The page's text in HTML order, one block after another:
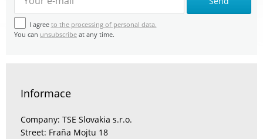
I agree to the processing of personal data.
You can unsubscribe at any time.
Informace
Company: TSE Slovakia s.r.o.
Street: Fraňa Mojtu 18